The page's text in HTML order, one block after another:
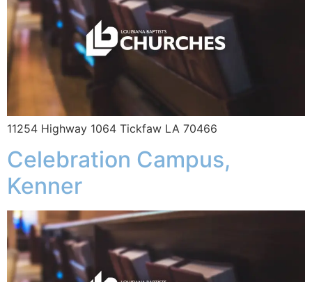
11254 Highway 1064 Tickfaw LA 70466
Celebration Campus,
Kenner